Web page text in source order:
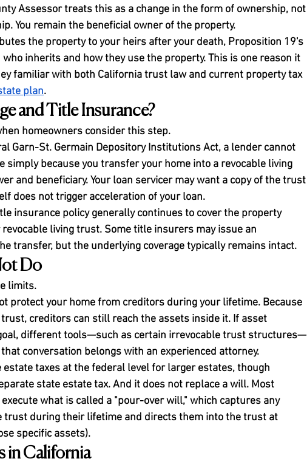
Assessor treats this as a change in the form of ownership, not
You remain the beneficial owner of the property.
the property to your heirs after your death, Proposition 19's
inherits and how they use the property. This is one reason it
familiar with both California trust law and current property tax
plan.
and Title Insurance?
homeowners consider this step.
Garn-St. Germain Depository Institutions Act, a lender cannot
simply because you transfer your home into a revocable living
and beneficiary. Your loan servicer may want a copy of the trust
does not trigger acceleration of your loan.
insurance policy generally continues to cover the property
living trust. Some title insurers may issue an
transfer, but the underlying coverage typically remains intact.
Do
limits.
protect your home from creditors during your lifetime. Because
creditors can still reach the assets inside it. If asset
different tools—such as certain irrevocable trust structures—
conversation belongs with an experienced attorney.
taxes at the federal level for larger estates, though
state estate tax. And it does not replace a will. Most
what is called a "pour-over will," which captures any
trust during their lifetime and directs them into the trust at
specific assets).
in California